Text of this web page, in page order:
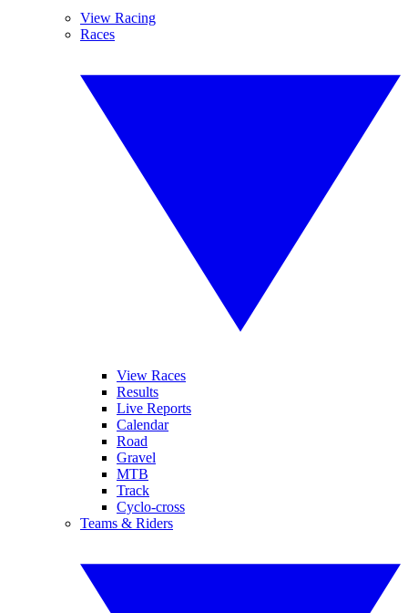
View Racing
Races
View Races
Results
Live Reports
Calendar
Road
Gravel
MTB
Track
Cyclo-cross
Teams & Riders